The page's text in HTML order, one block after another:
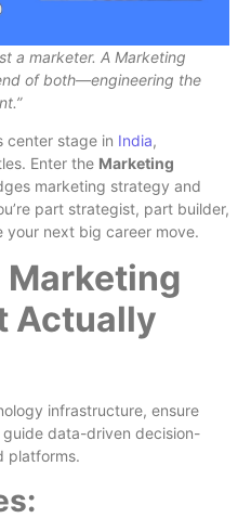
a marketer. A Marketing
of both—engineering the
center stage in India,
Enter the Marketing
marketing strategy and
part strategist, part builder,
your next big career move.
Marketing
Actually
infrastructure, ensure
data-driven decision-
platforms.